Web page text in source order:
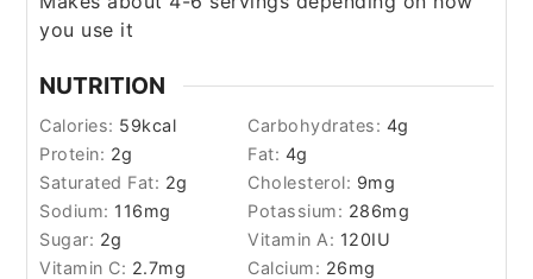
you use it
NUTRITION
Calories: 59kcal Carbohydrates: 4g
Protein: 2g Fat: 4g
Saturated Fat: 2g Cholesterol: 9mg
Sodium: 116mg Potassium: 286mg
Sugar: 2g Vitamin A: 120IU
Vitamin C: 2.7mg Calcium: 26mg